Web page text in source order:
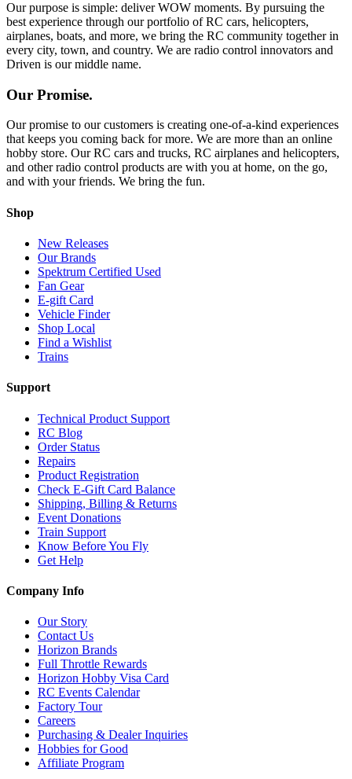
Our purpose is simple: deliver WOW moments. By pursuing the
best experience through our portfolio of RC cars, helicopters,
airplanes, boats, and more, we bring the RC community together in
every city, town, and country. We are radio control innovators and
Driven is our middle name.
Our Promise.
Our promise to our customers is creating one-of-a-kind experiences
that keeps you coming back for more. We are more than an online
hobby store. Our RC cars and trucks, RC airplanes and helicopters,
and other radio control products are with you at home, on the go,
and with your friends. We bring the fun.
Shop
New Releases
Our Brands
Spektrum Certified Used
Fan Gear
E-gift Card
Vehicle Finder
Shop Local
Find a Wishlist
Trains
Support
Technical Product Support
RC Blog
Order Status
Repairs
Product Registration
Check E-Gift Card Balance
Shipping, Billing & Returns
Event Donations
Train Support
Know Before You Fly
Get Help
Company Info
Our Story
Contact Us
Horizon Brands
Full Throttle Rewards
Horizon Hobby Visa Card
RC Events Calendar
Factory Tour
Careers
Purchasing & Dealer Inquiries
Hobbies for Good
Affiliate Program